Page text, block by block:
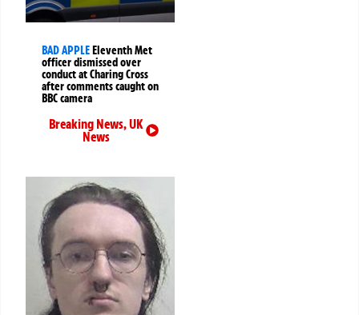
BAD APPLEEleventh Met
officer dismissed over
conduct at Charing Cross
after comments caught on
BBC camera
Breaking News,UK
News